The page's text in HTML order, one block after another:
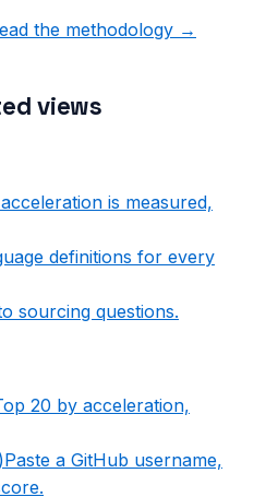
the methodology →
views
is measured,
definitions for every
sourcing questions.
20 by acceleration,
Paste a GitHub username,